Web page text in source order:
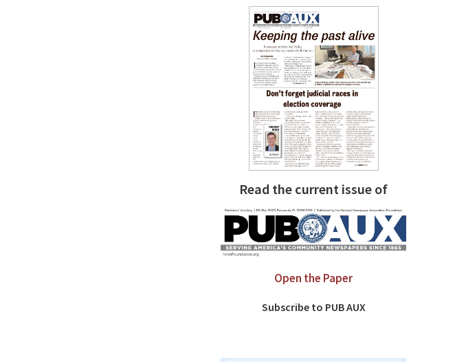
Read the current issue of
Open the Paper
Subscribe to PUB AUX